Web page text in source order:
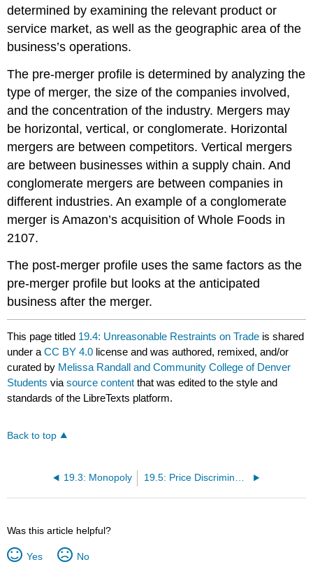
determined by examining the relevant product or
service market, as well as the geographic area of the
business’s operations.
The pre-merger profile is determined by analyzing the
type of merger, the size of the companies involved,
and the concentration of the industry. Mergers may
be horizontal, vertical, or conglomerate. Horizontal
mergers are between competitors. Vertical mergers
are between businesses within a supply chain. And
conglomerate mergers are between companies in
different industries. An example of a conglomerate
merger is Amazon’s acquisition of Whole Foods in
2107.
The post-merger profile uses the same factors as the
pre-merger profile but looks at the anticipated
business after the merger.
This page titled 19.4: Unreasonable Restraints on Trade is shared
under aCC BY 4.0 license and was authored, remixed, and/or
curated by Melissa Randall and Community College of Denver
Students viasource content that was edited to the style and
standards of the LibreTexts platform.
Back to top
19.3: Monopoly 19.5: Price Discrimination
Was this article helpful?
Yes No